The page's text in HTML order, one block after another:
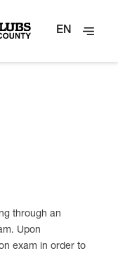
EN
through an
Upon
exam in order to